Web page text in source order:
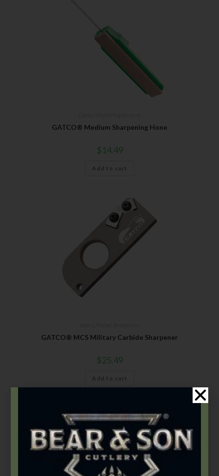
GATCO® Medium Sharpening Hone
$14.49
Add to cart
GATCO® MCS Military Carbide Sharpener
$25.49
Add to cart